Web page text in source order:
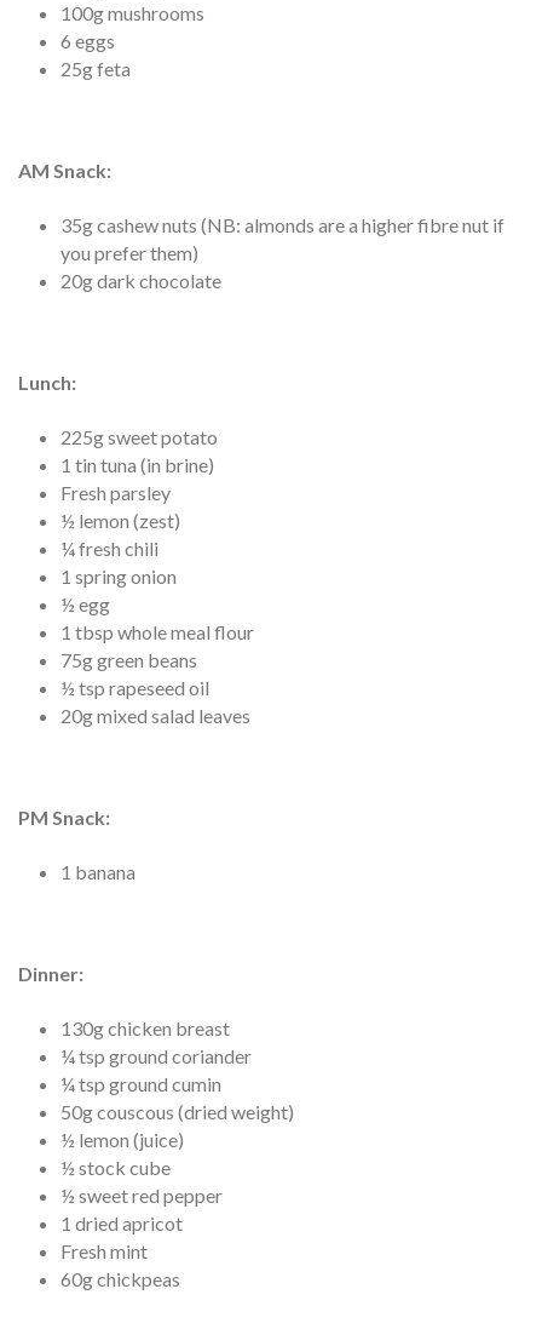
100g mushrooms
6 eggs
25g feta
AM Snack:
35g cashew nuts (NB: almonds are a higher fibre nut if
you prefer them)
20g dark chocolate
Lunch:
225g sweet potato
1 tin tuna (in brine)
Fresh parsley
½ lemon (zest)
¼ fresh chili
1 spring onion
½ egg
1 tbsp whole meal flour
75g green beans
½ tsp rapeseed oil
20g mixed salad leaves
PM Snack:
1 banana
Dinner:
130g chicken breast
¼ tsp ground coriander
¼ tsp ground cumin
50g couscous (dried weight)
½ lemon (juice)
½ stock cube
½ sweet red pepper
1 dried apricot
Fresh mint
60g chickpeas